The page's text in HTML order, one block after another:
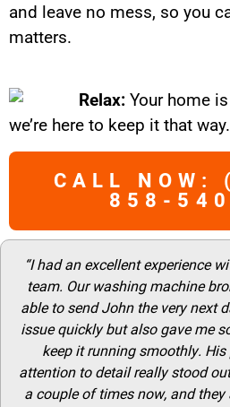
and leave no mess, so you
matters.
Relax: Your home
we’re here to keep it that way.
CALL NOW:
858-
“I had an excellent experience
team. Our washing machine
able to send John the very next
issue quickly but also gave me
keep it running smoothly.
attention to detail really stood
a couple of times now, and